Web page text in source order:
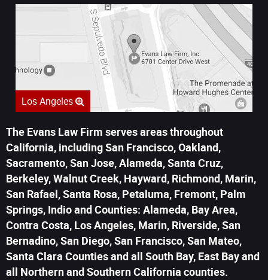
Los Angeles
The Evans Law Firm serves areas throughout
California, including San Francisco, Oakland,
Sacramento, San Jose, Alameda, Santa Cruz,
Berkeley, Walnut Creek, Hayward, Richmond, Marin,
San Rafael, Santa Rosa, Petaluma, Fremont, Palm
Springs, Indio and Counties: Alameda, Bay Area,
Contra Costa, Los Angeles, Marin, Riverside, San
Bernadino, San Diego, San Francisco, San Mateo,
Santa Clara Counties and all South Bay, East Bay and
all Northern and Southern California counties.